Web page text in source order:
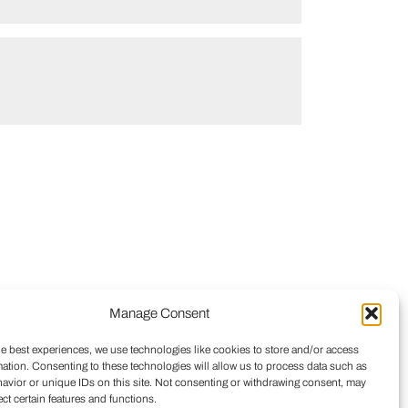
Manage Consent
best experiences, we use technologies like cookies to store and/or access
Consenting to these technologies will allow us to process data such as
or unique IDs on this site. Not consenting or withdrawing consent, may
certain features and functions.